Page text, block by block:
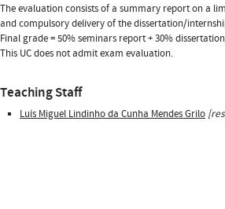
The evaluation consists of a summary report on a
and compulsory delivery of the dissertation/
Final grade = 50% seminars report + 30%
This UC does not admit exam evaluation.
Teaching Staff
Luís Miguel Lindinho da Cunha Mendes Grilo